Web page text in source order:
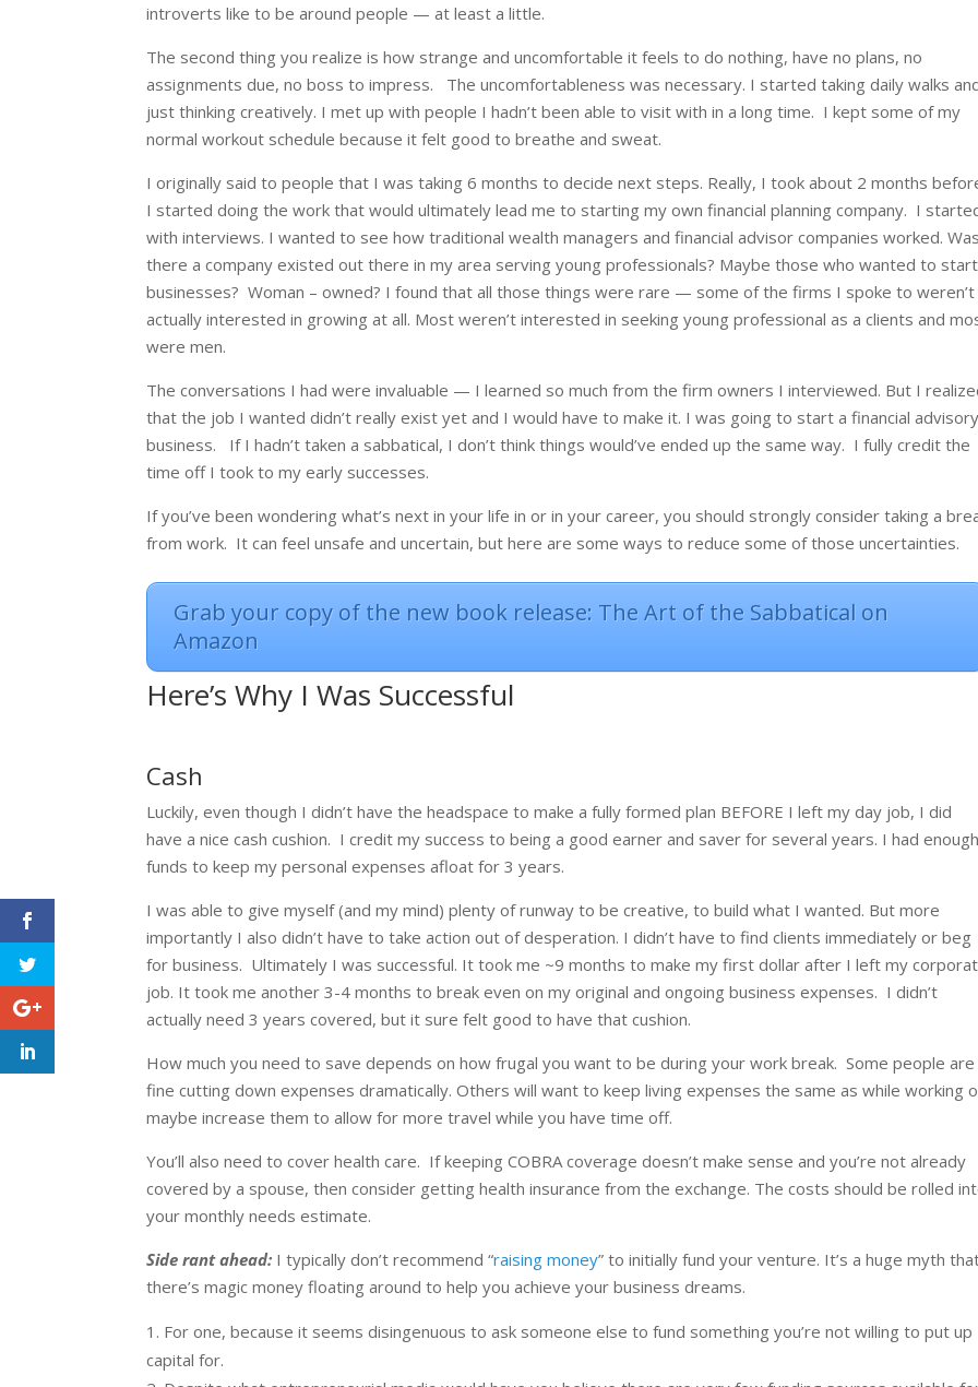
introverts like to be around people — at least a little.
The second thing you realize is how strange and uncomfortable it feels to do nothing, have no plans, no
assignments due, no boss to impress.
The uncomfortableness was necessary. I started taking daily walks
just thinking creatively. I met up with people I hadn’t been able to visit with in a long time. I kept some of my
normal workout schedule because it felt good to breathe and sweat.
I originally said to people that I was taking 6 months to decide next steps. Really, I took about 2 months
I started doing the work that would ultimately lead me to starting my own financial planning company. I
with interviews. I wanted to see how traditional wealth managers and financial advisor companies worked. Was
there a company existed out there in my area serving young professionals? Maybe those who wanted to start
businesses? Woman – owned? I found that all those things were rare — some of the firms I spoke to weren’t
actually interested in growing at all. Most weren’t interested in seeking young professional as a clients and
were men.
The conversations I had were invaluable — I learned so much from the firm owners I interviewed. But I
that the job I wanted didn’t really exist yet and I would have to make it. I was going to start a financial advisory
business.
If I hadn’t taken a sabbatical, I don’t think things would’ve ended up the same way. I fully credit the
time off I took to my early successes.
If you’ve been wondering what’s next in your life in or in your career, you should strongly consider taking a
from work. It can feel unsafe and uncertain, but here are some ways to reduce some of those uncertainties.
Grab your copy of the new book release: The Art of the Sabbatical on
Amazon
Here’s Why I Was Successful
Cash
Luckily, even though I didn’t have the headspace to make a fully formed plan BEFORE I left my day job, I did
have a nice cash cushion. I credit my success to being a good earner and saver for several years. I had enough
funds to keep my personal expenses afloat for 3 years.
I was able to give myself (and my mind) plenty of runway to be creative, to build what I wanted. But more
importantly I also didn’t have to take action out of desperation. I didn’t have to find clients immediately or beg
for business. Ultimately I was successful. It took me ~9 months to make my first dollar after I left my
job. It took me another 3-4 months to break even on my original and ongoing business expenses. I didn’t
actually need 3 years covered, but it sure felt good to have that cushion.
How much you need to save depends on how frugal you want to be during your work break. Some people are
fine cutting down expenses dramatically. Others will want to keep living expenses the same as while working
maybe increase them to allow for more travel while you have time off.
You’ll also need to cover health care. If keeping COBRA coverage doesn’t make sense and you’re not already
covered by a spouse, then consider getting health insurance from the exchange. The costs should be rolled
your monthly needs estimate.
Side rant ahead: I typically don’t recommend “raising money” to initially fund your venture. It’s a huge myth
there’s magic money floating around to help you achieve your business dreams.
For one, because it seems disingenuous to ask someone else to fund something you’re not willing to put up
capital for.